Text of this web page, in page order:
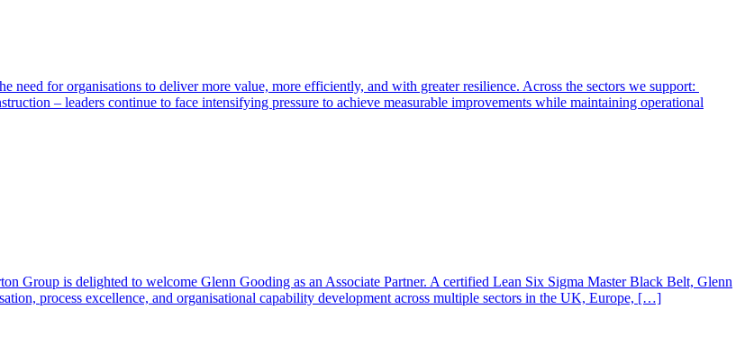
need for organisations to deliver more value, more efficiently, and with greater resilience. Across the sectors we support:
– leaders continue to face intensifying pressure to achieve measurable improvements while maintaining operational
Group is delighted to welcome Glenn Gooding as an Associate Partner. A certified Lean Six Sigma Master Black Belt, Glenn
process excellence, and organisational capability development across multiple sectors in the UK, Europe, […]